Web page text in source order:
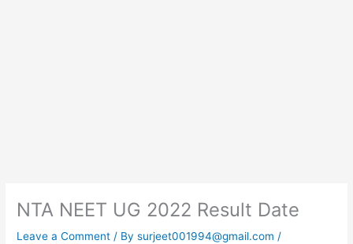
NTA NEET UG 2022 Result Date
Leave a Comment / Bysurjeet001994@gmail.com/